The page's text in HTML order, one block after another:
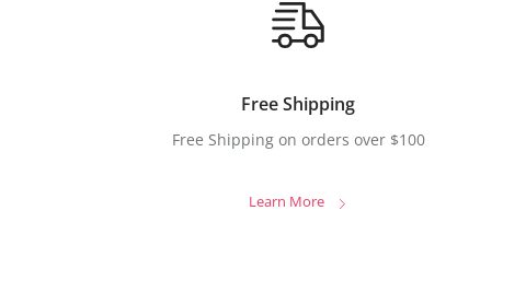
Free Shipping
Free Shipping on orders over $100
Learn More